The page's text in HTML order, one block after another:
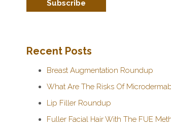
Recent Posts
Breast Augmentation Roundup
What Are The Risks Of
Lip Filler Roundup
Fuller Facial Hair With The FUE